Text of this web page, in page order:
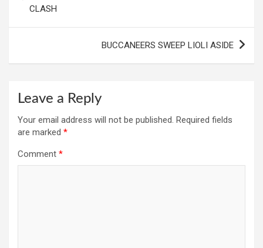
CLASH
BUCCANEERS SWEEP LIOLI ASIDE
Leave a Reply
Your email address will not be published. Required fields
are marked *
Comment *